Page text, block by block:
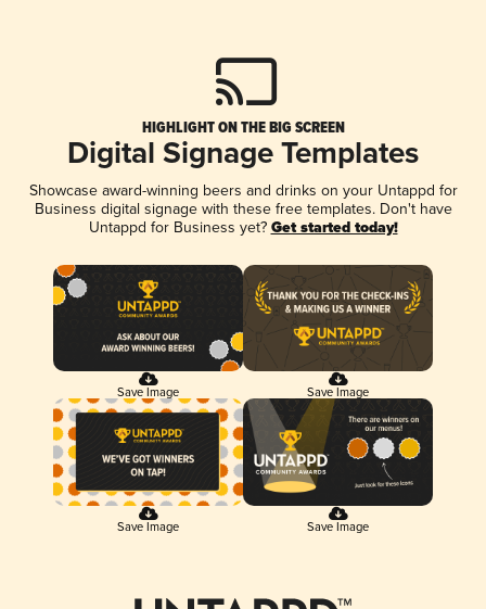
HIGHLIGHT ON THE BIG SCREEN
Digital Signage Templates
Showcase award-winning beers and drinks on your Untappd for
Business digital signage with these free templates. Don't have
Untappd for Business yet? Get started today!
Save Image Save Image
Save Image Save Image